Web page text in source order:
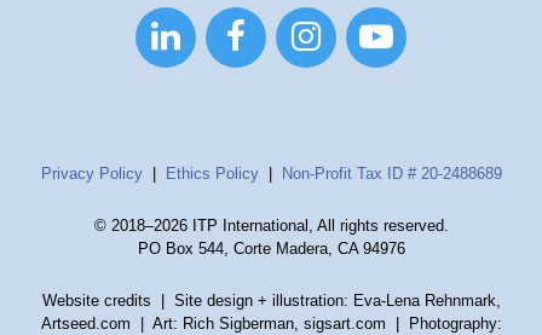
   
Privacy Policy| Ethics Policy| Non-Profit Tax ID # 20-2488689
© 2018–2026 ITP International, All rights reserved.
PO Box 544, Corte Madera, CA 94976
Website credits | Site design + illustration: Eva-Lena Rehnmark,
Artseed.com | Art: Rich Sigberman, sigsart.com | Photography: